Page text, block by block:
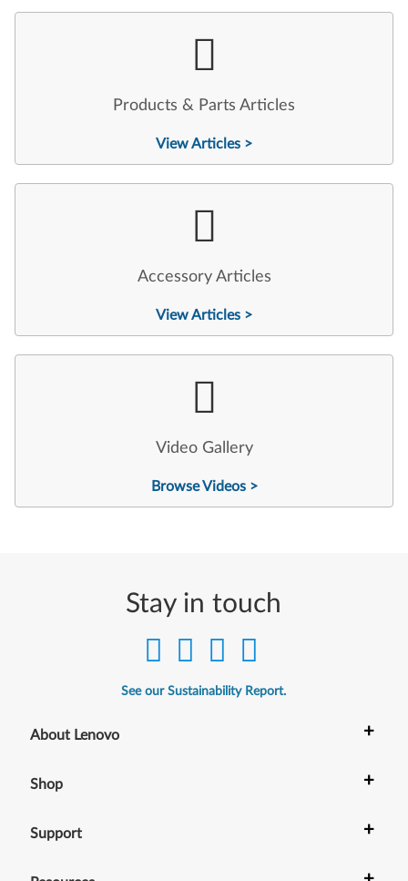
Products & Parts Articles
View Articles >
Accessory Articles
View Articles >
Video Gallery
Browse Videos >
Stay in touch
See our Sustainability Report.
About Lenovo +
Shop +
Support +